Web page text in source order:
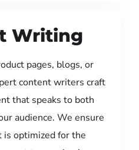
Writing
pages, blogs, or
content writers craft
that speaks to both
audience. We ensure
optimized for the